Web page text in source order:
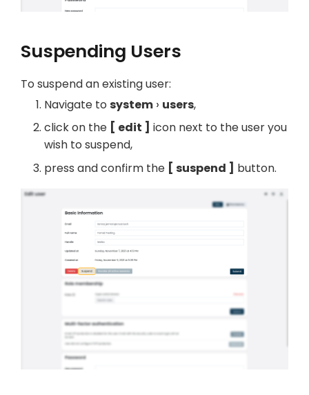
Suspending Users
To suspend an existing user:
Navigate to system users,
click on the
edit
icon next to the user you
wish to suspend,
press and confirm the
suspend button.